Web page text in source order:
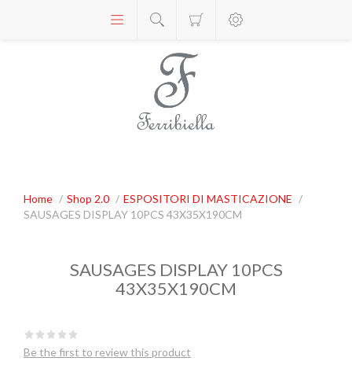
Home / Shop 2.0 / ESPOSITORI DI MASTICAZIONE /
SAUSAGES DISPLAY 10PCS 43X35X190CM
SAUSAGES DISPLAY 10PCS
43X35X190CM
Be the first to review this product